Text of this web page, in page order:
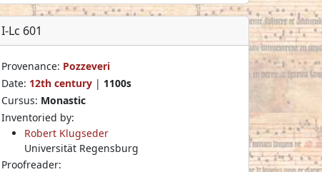
I-Lc 601
Provenance: Pozzeveri
Date: 12th century | 1100s
Cursus: Monastic
Inventoried by:
Robert Klugseder
Universität Regensburg
Proofreader: